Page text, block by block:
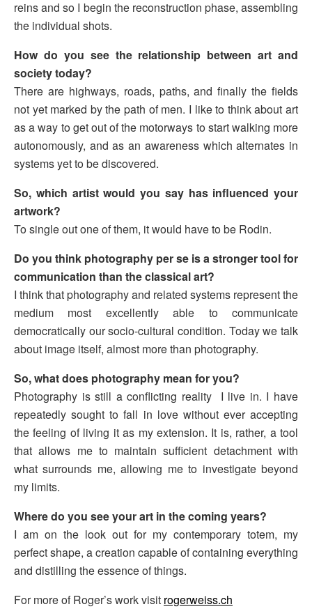
reins and so I begin the reconstruction phase, assembling
the individual shots.
How do you see the relationship between art and
society today?
There are highways, roads, paths, and finally the fields
not yet marked by the path of men. I like to think about art
as a way to get out of the motorways to start walking more
autonomously, and as an awareness which alternates in
systems yet to be discovered.
So, which artist would you say has influenced your
artwork?
To single out one of them, it would have to be Rodin.
Do you think photography per se is a stronger tool for
communication than the classical art?
I think that photography and related systems represent the
medium most excellently able to communicate
democratically our socio-cultural condition. Today we talk
about image itself, almost more than photography.
So, what does photography mean for you?
Photography is still a conflicting reality I live in. I have
repeatedly sought to fall in love without ever accepting
the feeling of living it as my extension. It is, rather, a tool
that allows me to maintain sufficient detachment with
what surrounds me, allowing me to investigate beyond
my limits.
Where do you see your art in the coming years?
I am on the look out for my contemporary totem, my
perfect shape, a creation capable of containing everything
and distilling the essence of things.
For more of Roger’s work visit rogerweiss.ch